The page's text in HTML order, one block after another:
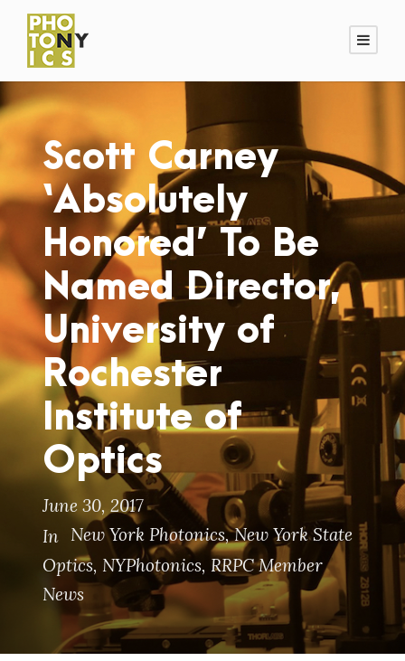
Scott Carney
‘Absolutely
Honored’ To Be
Named Director,
University of
Rochester
Institute of
Optics
June 30, 2017
In New York Photonics, New York State
Optics, NYPhotonics, RRPC Member
News